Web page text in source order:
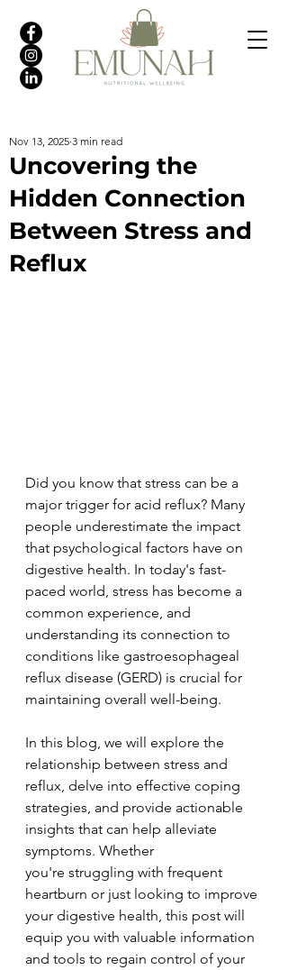
Uncovering the
Hidden Connection
Between Stress and
Reflux
Nov 13, 2025 3 min read
Did you know that stress can be a
major trigger for acid reflux? Many
people underestimate the impact
that psychological factors have on
digestive health. In today's fast-
paced world, stress has become a
common experience, and
understanding its connection to
conditions like gastroesophageal
reflux disease (GERD) is crucial for
maintaining overall well-being.
In this blog, we will explore the
relationship between stress and
reflux, delve into effective coping
strategies, and provide actionable
insights that can help alleviate
symptoms. Whether
you're struggling with frequent
heartburn or just looking to improve
your digestive health, this post will
equip you with valuable information
and tools to regain control of your